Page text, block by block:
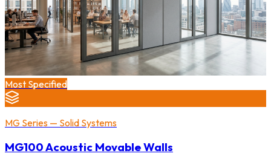
Most Specified
MG Series — Solid Systems
MG100 Acoustic Movable Walls